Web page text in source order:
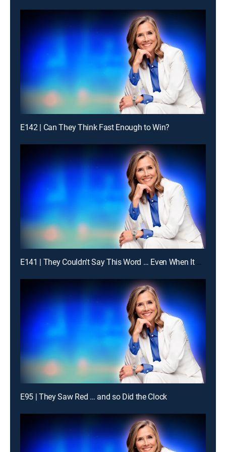
E142 | Can They Think Fast Enough to Win?
E141 | They Couldn't Say This Word … Even When It Was Obvious
E95 | They Saw Red … and so Did the Clock